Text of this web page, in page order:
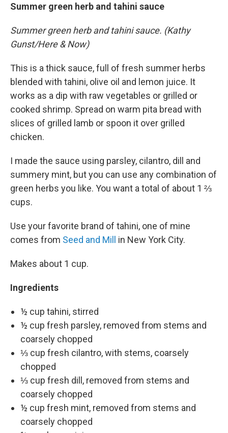
Summer green herb and tahini sauce
Summer green herb and tahini sauce. (Kathy
Gunst/Here & Now)
This is a thick sauce, full of fresh summer herbs
blended with tahini, olive oil and lemon juice. It
works as a dip with raw vegetables or grilled or
cooked shrimp. Spread on warm pita bread with
slices of grilled lamb or spoon it over grilled
chicken.
I made the sauce using parsley, cilantro, dill and
summery mint, but you can use any combination of
green herbs you like. You want a total of about 1 ⅔
cups.
Use your favorite brand of tahini, one of mine
comes from Seed and Mill in New York City.
Makes about 1 cup.
Ingredients
½ cup tahini, stirred
½ cup fresh parsley, removed from stems and
coarsely chopped
⅓ cup fresh cilantro, with stems, coarsely
chopped
⅓ cup fresh dill, removed from stems and
coarsely chopped
½ cup fresh mint, removed from stems and
coarsely chopped